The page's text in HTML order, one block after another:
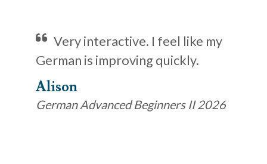
Very interactive. I feel like my
German is improving quickly.
Alison
German Advanced Beginners II 2026